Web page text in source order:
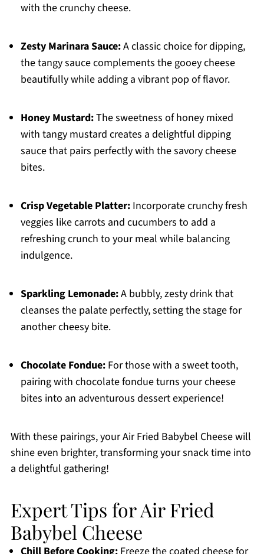
with the crunchy cheese.
Zesty Marinara Sauce:A classic choice for dipping,
the tangy sauce complements the gooey cheese
beautifully while adding a vibrant pop of flavor.
Honey Mustard:The sweetness of honey mixed
with tangy mustard creates a delightful dipping
sauce that pairs perfectly with the savory cheese
bites.
Crisp Vegetable Platter:Incorporate crunchy fresh
veggies like carrots and cucumbers to add a
refreshing crunch to your meal while balancing
indulgence.
Sparkling Lemonade:A bubbly, zesty drink that
cleanses the palate perfectly, setting the stage for
another cheesy bite.
Chocolate Fondue:For those with a sweet tooth,
pairing with chocolate fondue turns your cheese
bites into an adventurous dessert experience!
With these pairings, your Air Fried Babybel Cheese will
shine even brighter, transforming your snack time into
a delightful gathering!
Expert Tips for Air Fried
Babybel Cheese